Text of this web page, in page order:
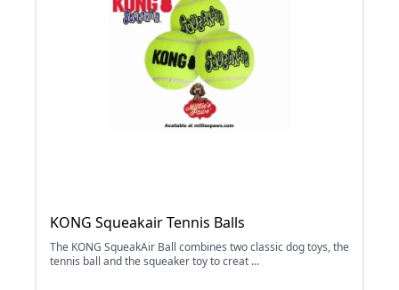
KONG Squeakair Tennis Balls
The KONG SqueakAir Ball combines two classic dog toys, the
tennis ball and the squeaker toy to creat ...